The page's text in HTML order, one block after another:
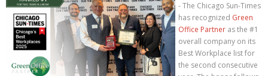
- The Chicago Sun-Times
has recognized Green
Office Partner as the #1
overall company on its
Best Workplace list for
the second consecutive